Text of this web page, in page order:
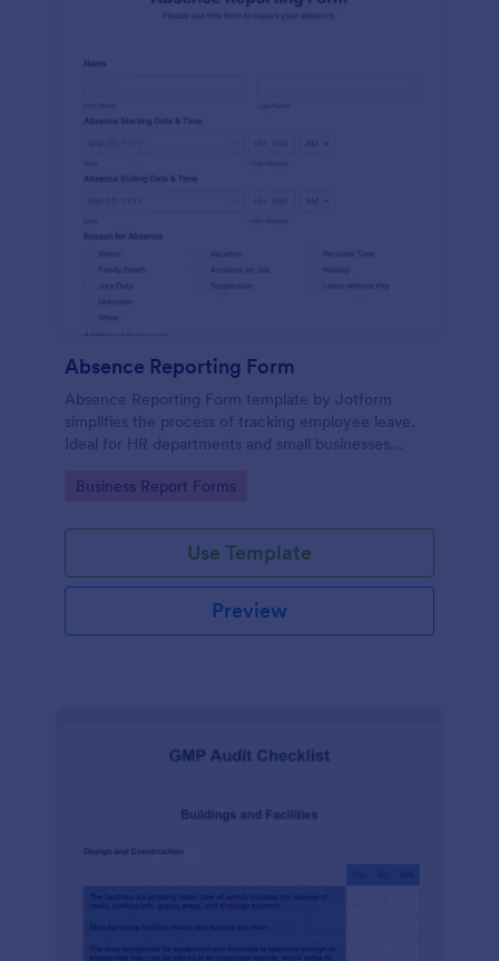
Absence Reporting Form
Absence Reporting Form template by Jotform
simplifies the process of tracking employee leave.
Ideal for HR departments and small businesses
employees' time-off requests.
Go to Category:
Business Report Forms
Use Template
Preview